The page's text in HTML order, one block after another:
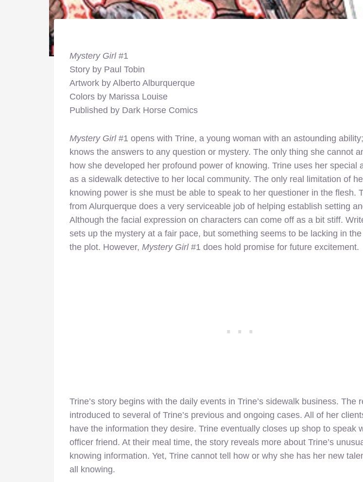
Mystery Girl #1
Story by Paul Tobin
Artwork by Alberto Alburquerque
Colors by Marissa Louise
Published by Dark Horse Comics
Mystery Girl#1 opens with Trine, a young woman with an astounding
knows the answers to any question or mystery. The only thing she cannot
how she developed her profound power of knowing. Trine uses her special
as a sidewalk detective to her local community. The only real limitation of
knowing power is she must be able to speak to her questioner in the flesh.
from Alurquerque does a very serviceable job of helping establish setting
Although the facial expression on characters can come off as a bit stiff.
sets up the mystery at a fair pace, but something seems to be lacking in
the plot. However, Mystery Girl#1 does hold promise for future excitement.
Trine’s story begins with the daily events in Trine’s sidewalk business. The
introduced to several of Trine’s previous and ongoing cases. All of her
have the information they desire. Trine eventually closes up shop to speak
officer friend. At their meal time, the story reveals more about Trine’s
knowing information. Yet, Trine cannot tell how or why she has her new
all knowing.